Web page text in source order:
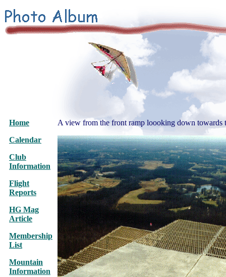
Home
Calendar
Club
Information
Flight
Reports
HG Mag
Article
Membership
List
Mountain
Information
A view from the front ramp loooking down towards